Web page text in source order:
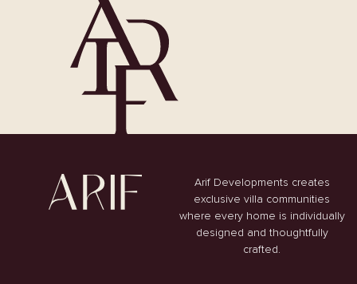
Arif Developments creates
exclusive villa communities
where every home is individually
designed and thoughtfully
crafted.